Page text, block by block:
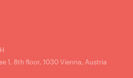
1, 8th floor, 1030 Vienna, Austria